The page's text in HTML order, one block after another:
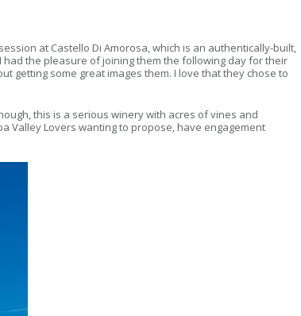
at Castello Di Amorosa, which is an authentically-built,
the pleasure of joining them the following day for their
getting some great images them. I love that they chose to
this is a serious winery with acres of vines and
Valley Lovers wanting to propose, have engagement